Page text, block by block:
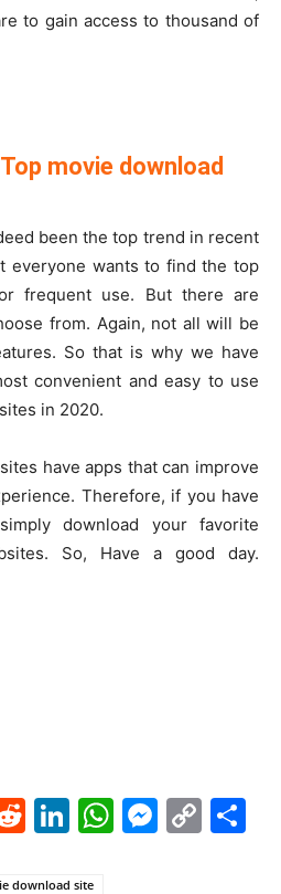
to gain access to thousand of
movie download
been the top trend in recent
everyone wants to find the top
frequent use. But there are
from. Again, not all will be
So that is why we have
convenient and easy to use
in 2020.
have apps that can improve
Therefore, if you have
download your favorite
So, Have a good day.
Reddit
LinkedIn
download site